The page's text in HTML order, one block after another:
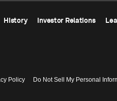
History Investor Relations
Policy Do Not Sell My Personal